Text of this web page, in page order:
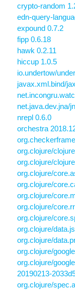
crypto-random
edn-query-
expound 0.7.2
fipp 0.6.18
hawk 0.2.11
hiccup 1.0.5
io.undertow/
javax.xml.bind/
net.java.dev.jna/
nrepl 0.6.0
orchestra
org.clojure/
org.clojure/
org.clojure/
org.clojure/
org.clojure/
org.clojure/
org.clojure/
org.clojure/
org.clojure/
org.clojure/
org.clojure/
20190213-
org.clojure/